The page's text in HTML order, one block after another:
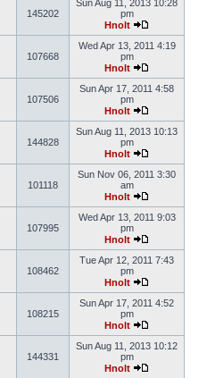
145202
Sun Aug 11, 2013 10:28
pm
Hnolt
107668
Wed Apr 13, 2011 4:19
pm
Hnolt
107506
Sun Apr 17, 2011 4:58
pm
Hnolt
144828
Sun Aug 11, 2013 10:13
pm
Hnolt
101118
Sun Nov 06, 2011 3:30
am
Hnolt
107995
Wed Apr 13, 2011 9:03
pm
Hnolt
108462
Tue Apr 12, 2011 7:43
pm
Hnolt
108215
Sun Apr 17, 2011 4:52
pm
Hnolt
144331
Sun Aug 11, 2013 10:12
pm
Hnolt